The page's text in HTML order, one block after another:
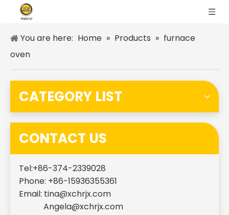
You are here: Home » Products » furnace
oven
CATEGORY LIST
CONTACT US
Tel:+86-374-2339028
Phone: +86-15936355361
Email: tina@xchrjx.com
Angela@xchrjx.com